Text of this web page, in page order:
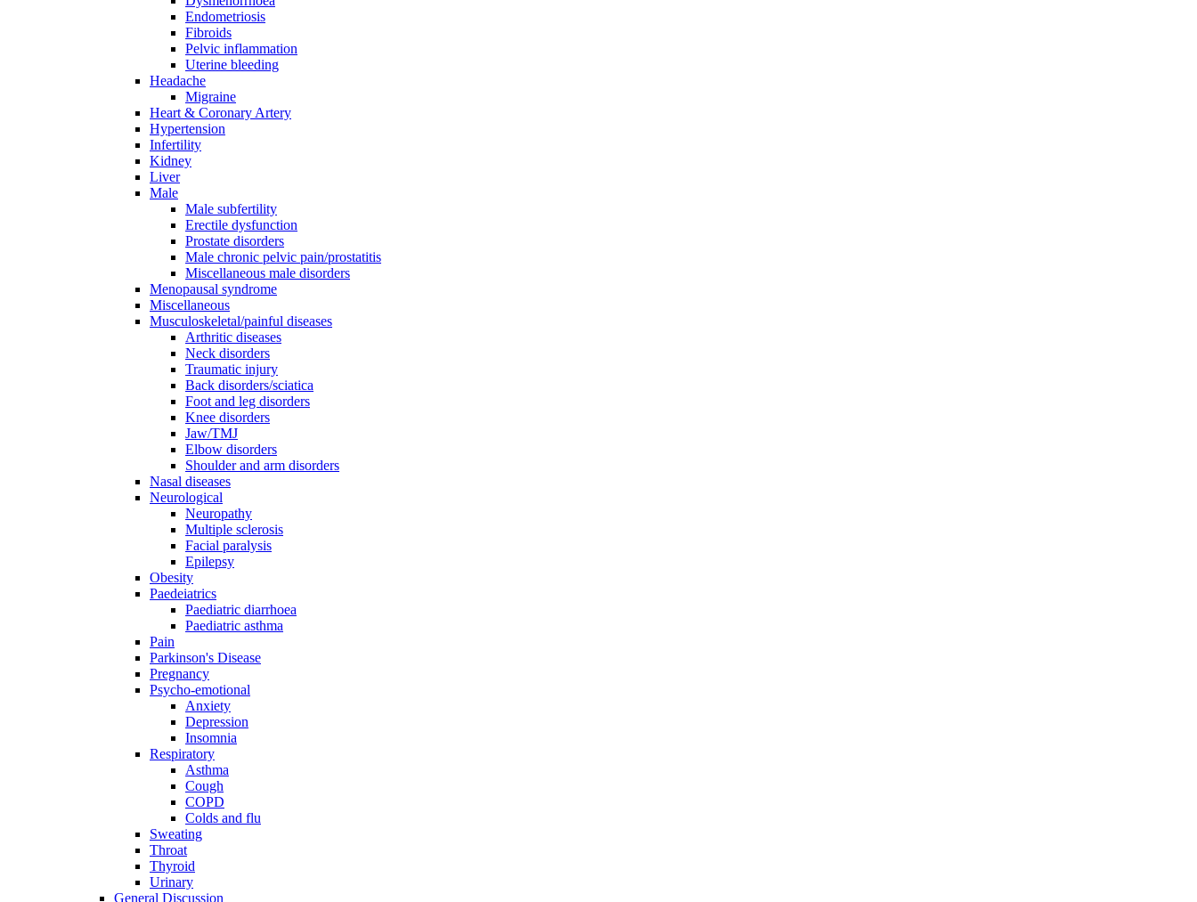
Endometriosis
Fibroids
Pelvic inflammation
Uterine bleeding
Headache
Migraine
Heart & Coronary Artery
Hypertension
Infertility
Kidney
Liver
Male
Male subfertility
Erectile dysfunction
Prostate disorders
Male chronic pelvic pain/prostatitis
Miscellaneous male disorders
Menopausal syndrome
Miscellaneous
Musculoskeletal/painful diseases
Arthritic diseases
Neck disorders
Traumatic injury
Back disorders/sciatica
Foot and leg disorders
Knee disorders
Jaw/TMJ
Elbow disorders
Shoulder and arm disorders
Nasal diseases
Neurological
Neuropathy
Multiple sclerosis
Facial paralysis
Epilepsy
Obesity
Paedeiatrics
Paediatric diarrhoea
Paediatric asthma
Pain
Parkinson's Disease
Pregnancy
Psycho-emotional
Anxiety
Depression
Insomnia
Respiratory
Asthma
Cough
COPD
Colds and flu
Sweating
Throat
Thyroid
Urinary
General Discussion